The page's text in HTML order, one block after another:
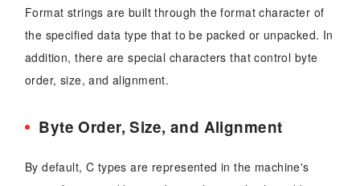
Format strings are built through the format character of
the specified data type that to be packed or unpacked. In
addition, there are special characters that control byte
order, size, and alignment.
Byte Order, Size, and Alignment
By default, C types are represented in the machine's